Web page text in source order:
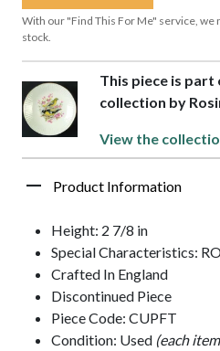
With our "Find This For Me" service, we
stock.
This piece is
collection by
View the
Product Information
Height: 2 7/8 in
Special Characteristics:
Crafted In England
Discontinued Piece
Piece Code: CUPFT
Condition: Used (each